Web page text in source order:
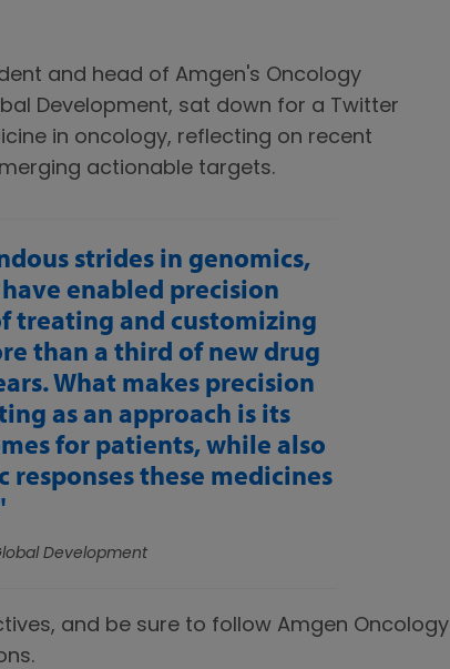
and head of Amgen's Oncology
Development, sat down for a Twitter
in oncology, reflecting on recent
actionable targets.
strides in genomics,
enabled precision
treating and customizing
than a third of new drug
What makes precision
as an approach is its
for patients, while also
these medicines
Development
and be sure to follow Amgen Oncology